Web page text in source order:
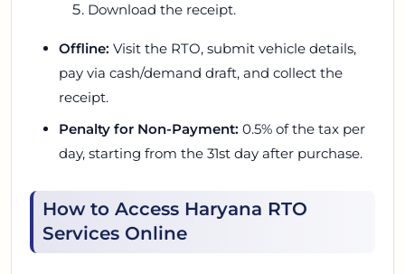
Download the receipt.
Offline: Visit the RTO, submit vehicle details,
pay via cash/demand draft, and collect the
receipt.
Penalty for Non-Payment: 0.5% of the tax per
day, starting from the 31st day after purchase.
How to Access Haryana RTO
Services Online